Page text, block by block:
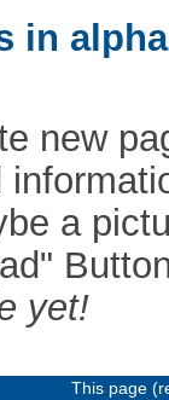
in
new
a
yet!
This page